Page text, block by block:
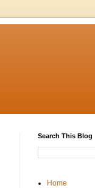
Search This Blog
Home